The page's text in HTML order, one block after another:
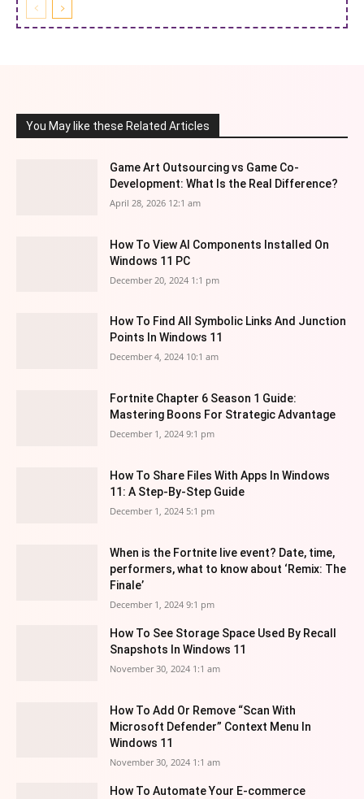
You May like these Related Articles
Game Art Outsourcing vs Game Co-
Development: What Is the Real Difference?
April 28, 2026 12:1 am
How To View AI Components Installed On
Windows 11 PC
December 20, 2024 1:1 pm
How To Find All Symbolic Links And Junction
Points In Windows 11
December 4, 2024 10:1 am
Fortnite Chapter 6 Season 1 Guide:
Mastering Boons For Strategic Advantage
December 1, 2024 9:1 pm
How To Share Files With Apps In Windows
11: A Step-By-Step Guide
December 1, 2024 5:1 pm
When is the Fortnite live event? Date, time,
performers, what to know about ‘Remix: The
Finale’
December 1, 2024 9:1 pm
How To See Storage Space Used By Recall
Snapshots In Windows 11
November 30, 2024 1:1 am
How To Add Or Remove “Scan With
Microsoft Defender” Context Menu In
Windows 11
November 30, 2024 1:1 am
How To Automate Your E-commerce